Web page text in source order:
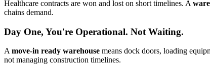
Healthcare contracts are won and lost on short timelines. A
chains demand.
Day One, You're Operational. Not Waiting.
A move-in ready warehouse means dock doors, loading
not managing construction timelines.